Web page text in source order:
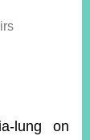
lung on